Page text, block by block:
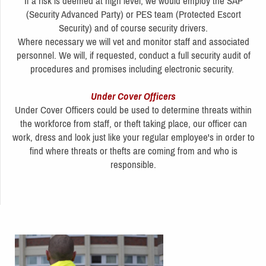
(Security Advanced Party) or PES team (Protected Escort
Security) and of course security drivers.
Where necessary we will vet and monitor staff and associated
personnel. We will, if requested, conduct a full security audit of
procedures and promises including electronic security.
Under Cover Officers
Under Cover Officers could be used to determine threats within
the workforce from staff, or theft taking place, our officer can
work, dress and look just like your regular employee's in order to
find where threats or thefts are coming from and who is
responsible.